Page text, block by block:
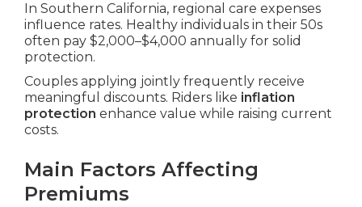
In Southern California, regional care expenses
influence rates. Healthy individuals in their 50s
often pay $2,000–$4,000 annually for solid
protection.
Couples applying jointly frequently receive
meaningful discounts. Riders like inflation
protection enhance value while raising current
costs.
Main Factors Affecting
Premiums